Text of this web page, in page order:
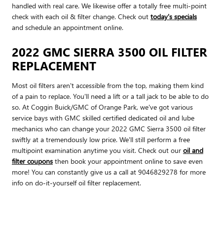
handled with real care. We likewise offer a totally free multi-point
check with each oil & filter change. Check out today's specials
and schedule an appointment online.
2022 GMC SIERRA 3500 OIL FILTER
REPLACEMENT
Most oil filters aren't accessible from the top, making them kind
of a pain to replace. You'll need a lift or a tall jack to be able to do
so. At Coggin Buick/GMC of Orange Park, we've got various
service bays with GMC skilled certified dedicated oil and lube
mechanics who can change your 2022 GMC Sierra 3500 oil filter
swiftly at a tremendously low price. We'll still perform a free
multipoint examination anytime you visit. Check out our oil and
filter coupons then book your appointment online to save even
more! You can constantly give us a call at 9046829278 for more
info on do-it-yourself oil filter replacement.